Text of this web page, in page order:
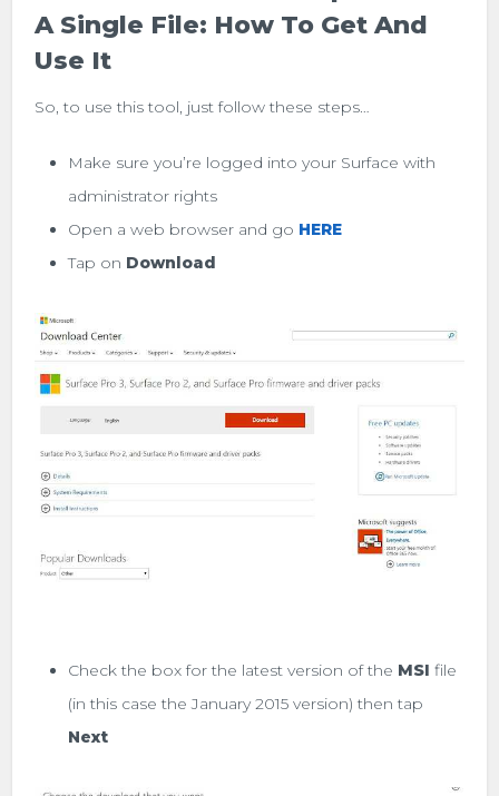
A Single File: How To Get And
Use It
So, to use this tool, just follow these steps…
Make sure you’re logged into your Surface with
administrator rights
Open a web browser and go HERE
Tap on Download
Check the box for the latest version of the MSI file
(in this case the January 2015 version) then tap
Next